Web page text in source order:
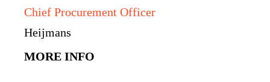
Chief Procurement Officer
Heijmans
MORE INFO